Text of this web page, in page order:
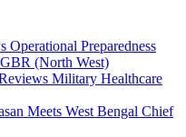
Preparedness
(North West)
Military Healthcare
Meets West Bengal Chief